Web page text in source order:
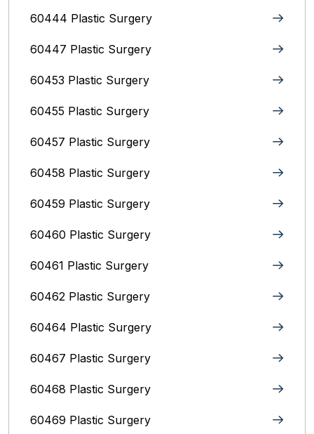
60444 Plastic Surgery
60447 Plastic Surgery
60453 Plastic Surgery
60455 Plastic Surgery
60457 Plastic Surgery
60458 Plastic Surgery
60459 Plastic Surgery
60460 Plastic Surgery
60461 Plastic Surgery
60462 Plastic Surgery
60464 Plastic Surgery
60467 Plastic Surgery
60468 Plastic Surgery
60469 Plastic Surgery